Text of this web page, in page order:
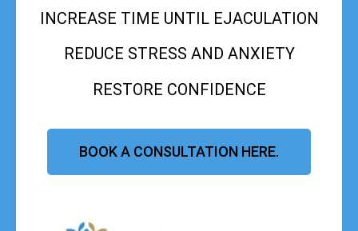
INCREASE TIME UNTIL EJACULATION
REDUCE STRESS AND ANXIETY
RESTORE CONFIDENCE
BOOK A CONSULTATION HERE.